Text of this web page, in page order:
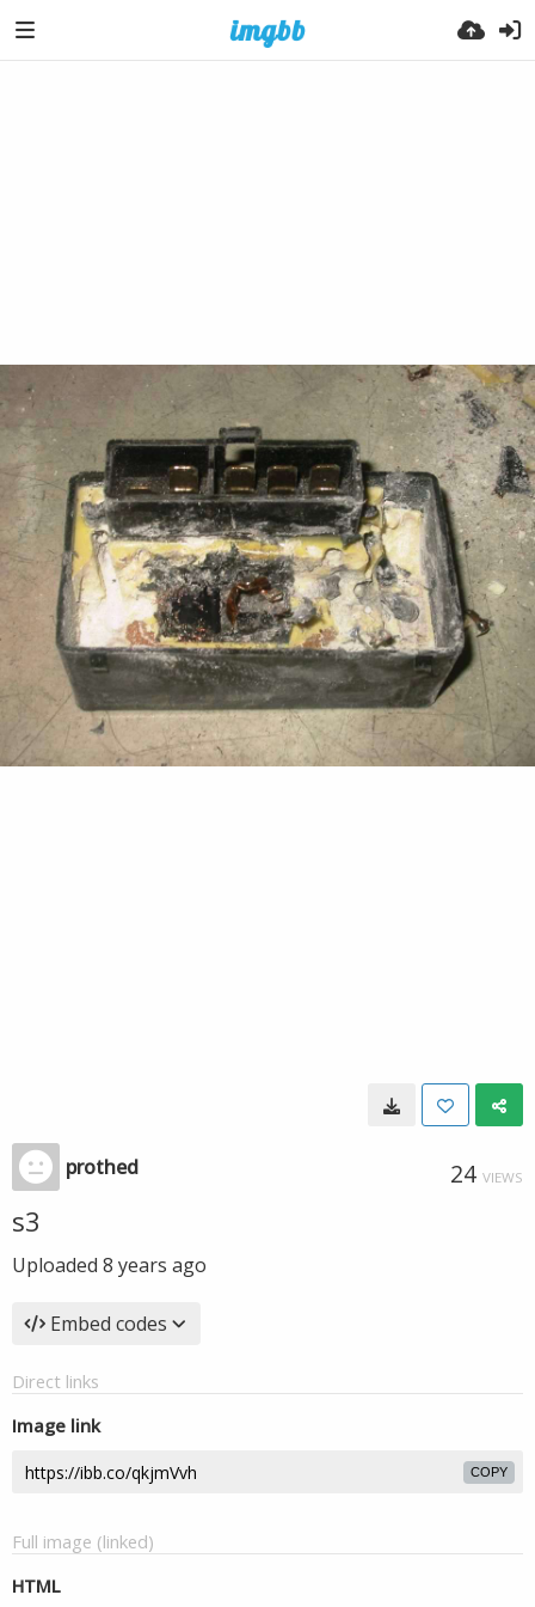
prothed 24 VIEWS
s3
Uploaded 8 years ago
Embed codes
Direct links
Image link
COPY
Full image (linked)
HTML